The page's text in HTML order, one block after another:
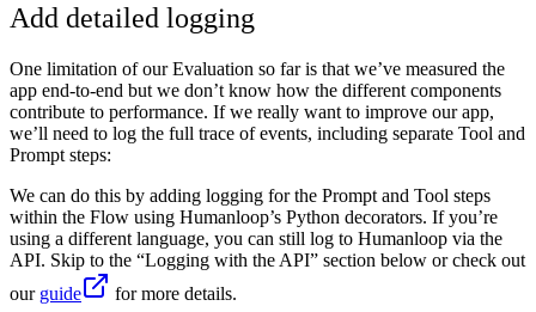
Add detailed logging
One limitation of our Evaluation so far is that we’ve measured the
app end-to-end but we don’t know how the different components
contribute to performance. If we really want to improve our app,
we’ll need to log the full trace of events, including separate Tool and
Prompt steps:
We can do this by adding logging for the Prompt and Tool steps
within the Flow using Humanloop’s Python decorators. If you’re
using a different language, you can still log to Humanloop via the
API. Skip to the “Logging with the API” section below or check out
our guide for more details.